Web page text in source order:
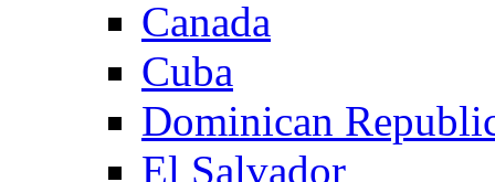
Canada
Cuba
Dominican
El Salvador